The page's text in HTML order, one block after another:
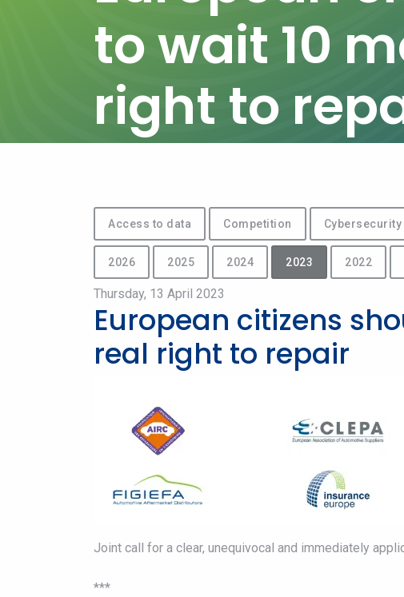
to wait 10
right to
Access to data Competition Cybersecurity
2026 2025 2024 2023 2022
Thursday, 13 April 2023
European citizens
real right to repair
Joint call for a clear, unequivocal and immediately
***